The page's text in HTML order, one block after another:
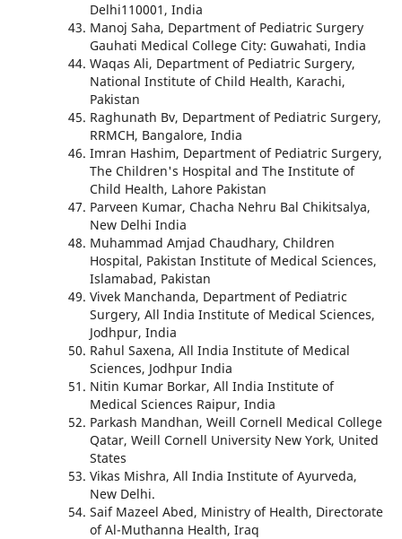
Delhi110001, India
Manoj Saha, Department of Pediatric Surgery
Gauhati Medical College City: Guwahati, India
Waqas Ali, Department of Pediatric Surgery,
National Institute of Child Health, Karachi,
Pakistan
Raghunath Bv, Department of Pediatric Surgery,
RRMCH, Bangalore, India
Imran Hashim, Department of Pediatric Surgery,
The Children's Hospital and The Institute of
Child Health, Lahore Pakistan
Parveen Kumar, Chacha Nehru Bal Chikitsalya,
New Delhi India
Muhammad Amjad Chaudhary, Children
Hospital, Pakistan Institute of Medical Sciences,
Islamabad, Pakistan
Vivek Manchanda, Department of Pediatric
Surgery, All India Institute of Medical Sciences,
Jodhpur, India
Rahul Saxena, All India Institute of Medical
Sciences, Jodhpur India
Nitin Kumar Borkar, All India Institute of
Medical Sciences Raipur, India
Parkash Mandhan, Weill Cornell Medical College
Qatar, Weill Cornell University New York, United
States
Vikas Mishra, All India Institute of Ayurveda,
New Delhi.
Saif Mazeel Abed, Ministry of Health, Directorate
of Al-Muthanna Health, Iraq